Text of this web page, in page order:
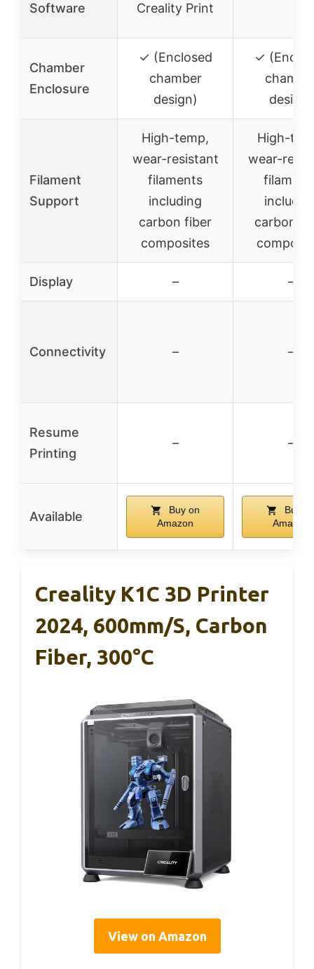
Software Creality Print
Chamber
Enclosure
✓ (Enclosed
chamber
design)
✓
design)
Filament
Support
High-temp,
wear-resistant
filaments
including
carbon fiber
composites
High-
wear-
carbon
Display – –
Connectivity – –
Resume
Printing
– –
Available
Buy on
Amazon
Buy
Amazon
Creality K1C 3D Printer
2024, 600mm/s, Carbon
Fiber, 300°C
View on Amazon